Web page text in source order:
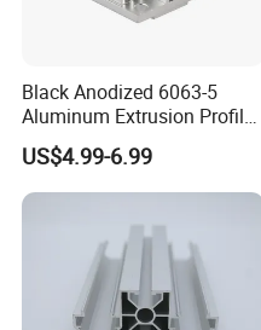
Black Anodized 6063-5
Aluminum Extrusion Profile
with CNC Machining for
Audio Heat Sink LED
Cooling Heat Sink Computer
US$4.99-6.99